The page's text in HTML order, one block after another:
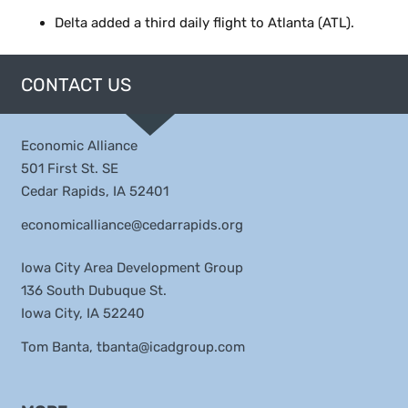
Delta added a third daily flight to Atlanta (ATL).
CONTACT US
Economic Alliance
501 First St. SE
Cedar Rapids, IA 52401
economicalliance@cedarrapids.org
Iowa City Area Development Group
136 South Dubuque St.
Iowa City, IA 52240
Tom Banta, tbanta@icadgroup.com